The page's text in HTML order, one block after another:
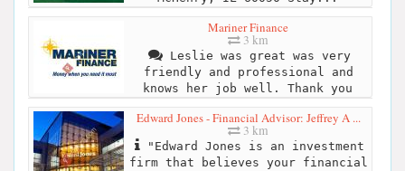
Mariner Finance
3 km
Leslie was great was very
friendly and professional and
knows her job well. Thank you
Edward Jones - Financial Advisor: Jeffrey A ...
3 km
"Edward Jones is an investment
firm that believes your financial